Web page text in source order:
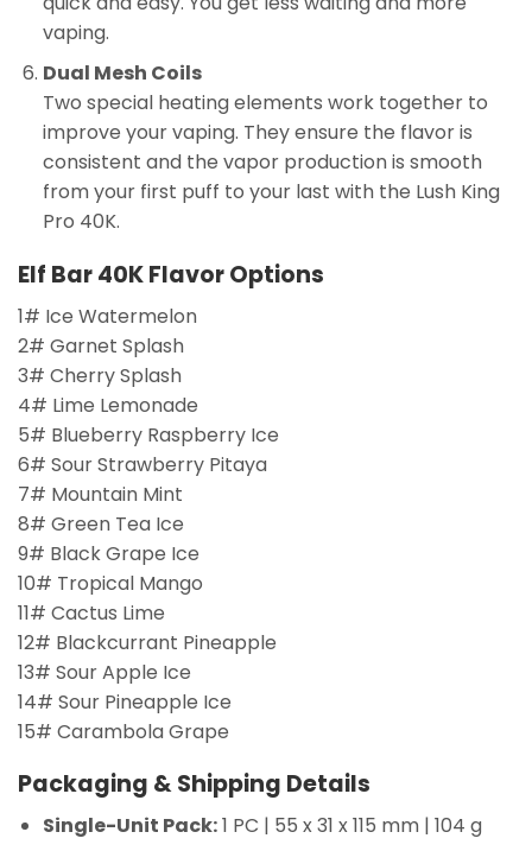
vaping.
Dual Mesh Coils
Two special heating elements work together to
improve your vaping. They ensure the flavor is
consistent and the vapor production is smooth
from your first puff to your last with the Lush King
Pro 40K.
Elf Bar 40K Flavor Options
1# Ice Watermelon
2# Garnet Splash
3# Cherry Splash
4# Lime Lemonade
5# Blueberry Raspberry Ice
6# Sour Strawberry Pitaya
7# Mountain Mint
8# Green Tea Ice
9# Black Grape Ice
10# Tropical Mango
11# Cactus Lime
12# Blackcurrant Pineapple
13# Sour Apple Ice
14# Sour Pineapple Ice
15# Carambola Grape
Packaging & Shipping Details
Single-Unit Pack:1 PC | 55 x 31 x 115 mm | 104 g